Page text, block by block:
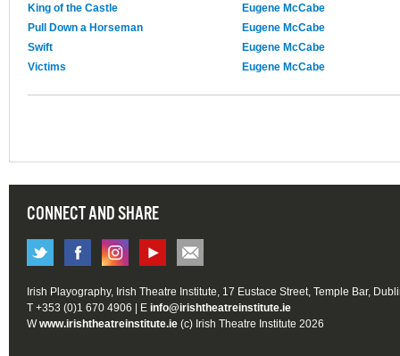
King of the Castle
Eugene McCabe
Pull Down a Horseman
Eugene McCabe
Swift
Eugene McCabe
Victims
Eugene McCabe
CONNECT AND SHARE
Irish Playography, Irish Theatre Institute, 17 Eustace Street, Temple Bar,
T +353 (0)1 670 4906 | E info@irishtheatreinstitute.ie
Wwww.irishtheatreinstitute.ie (c) Irish Theatre Institute 2026